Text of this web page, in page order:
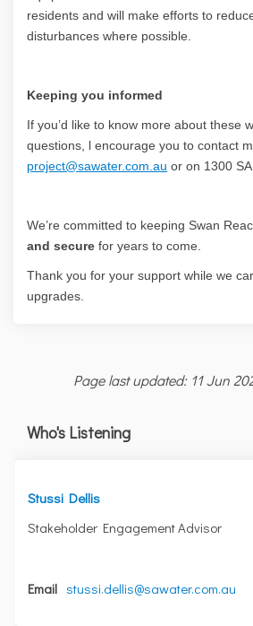
residents and will make efforts to
disturbances where possible.
Keeping you informed
If you’d like to know more about these
questions, l encourage you to contact
project@sawater.com.au (External link)
or on 1300 SA
We’re committed to keeping Swan
and secure for years to come.
Thank you for your support while we
upgrades.
Page last updated: 11 Jun
Who's Listening
Stussi Dellis
Stakeholder Engagement Advisor
Email stussi.dellis@sawater.com.au